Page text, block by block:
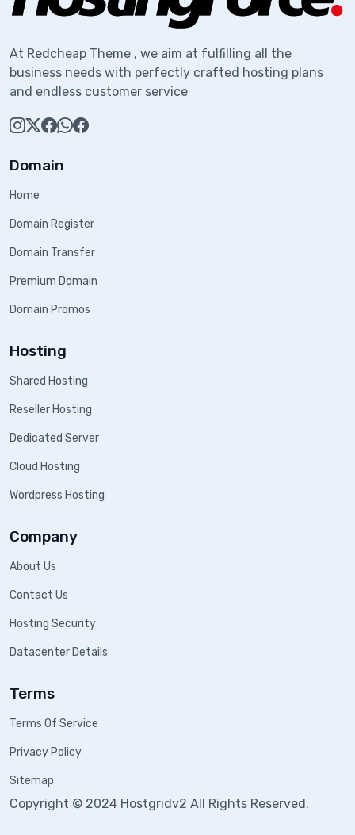
At Redcheap Theme , we aim at fulfilling all the
business needs with perfectly crafted hosting plans
and endless customer service
Domain
Home
Domain Register
Domain Transfer
Premium Domain
Domain Promos
Hosting
Shared Hosting
Reseller Hosting
Dedicated Server
Cloud Hosting
Wordpress Hosting
Company
About Us
Contact Us
Hosting Security
Datacenter Details
Terms
Terms Of Service
Privacy Policy
Sitemap
Copyright © 2024 Hostgridv2 All Rights Reserved.